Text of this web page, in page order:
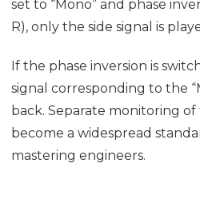
set to “Mono” and phase
R), only the side signal is
If the phase inversion is
signal corresponding to the
back. Separate monitoring of
become a widespread
mastering engineers.